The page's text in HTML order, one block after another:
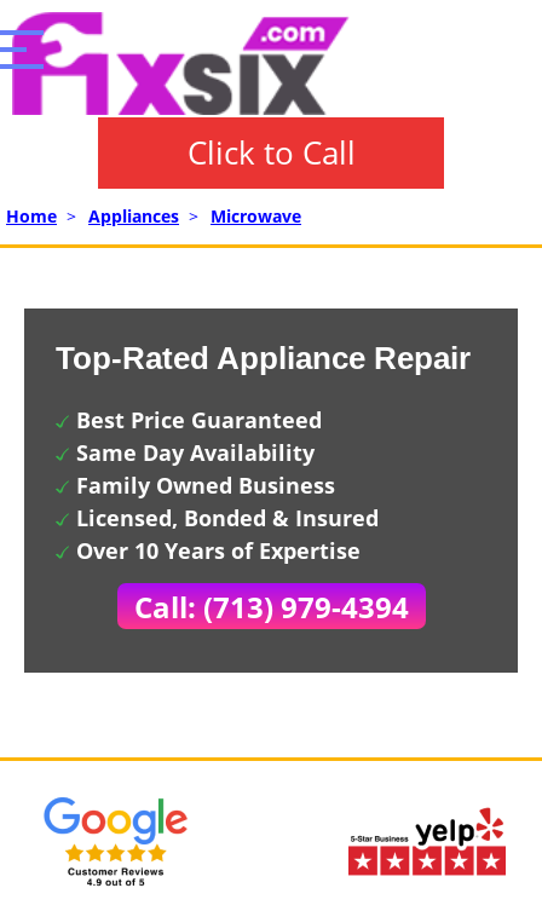
Click to Call
Home > Appliances > Microwave
Top-Rated Appliance Repair
Best Price Guaranteed
Same Day Availability
Family Owned Business
Licensed, Bonded & Insured
Over 10 Years of Expertise
Call: (713) 979-4394